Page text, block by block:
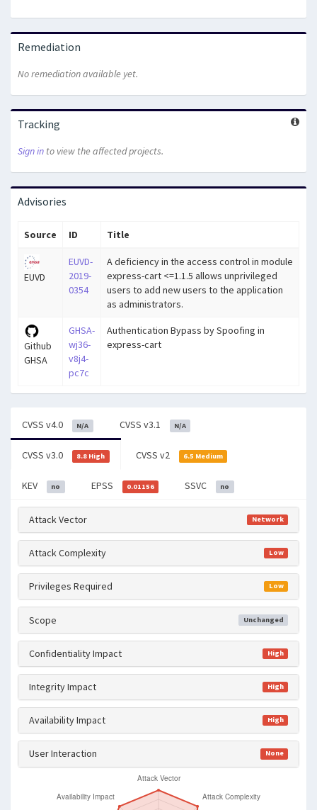
Remediation
No remediation available yet.
Tracking
Sign in to view the affected projects.
Advisories
Source ID Title
EUVD
EUVD-
2019-
0354
A deficiency in the access control in module
express-cart <=1.1.5 allows unprivileged
users to add new users to the application
as administrators.
Github
GHSA
GHSA-
wj36-
v8j4-
pc7c
Authentication Bypass by Spoofing in
express-cart
CVSS v4.0 N/A CVSS v3.1 N/A
CVSS v3.0 8.8 High CVSS v2 6.5 Medium
KEV no EPSS 0.01156 SSVC no
Attack Vector Network
Attack Complexity Low
Privileges Required Low
Scope Unchanged
Confidentiality Impact High
Integrity Impact High
Availability Impact High
User Interaction None